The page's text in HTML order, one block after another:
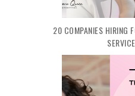
20 COMPANIES HIRING